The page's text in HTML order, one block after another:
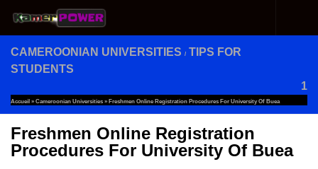
Skip to content
CAMEROONIAN UNIVERSITIES / TIPS FOR
STUDENTS
1
Accueil » Cameroonian Universities » Freshmen Online Registration Procedures For University Of Buea
Freshmen Online Registration
Procedures For University Of Buea